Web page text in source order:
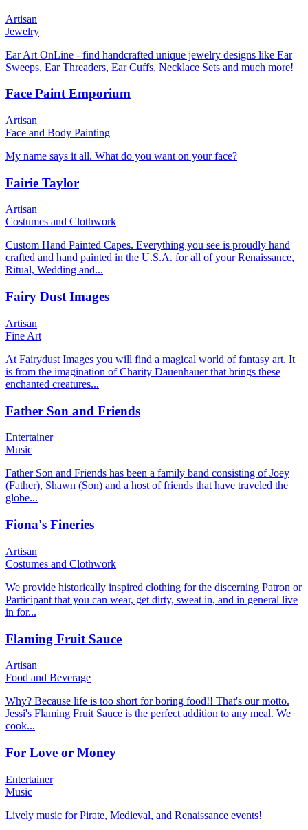
Artisan
Jewelry
Ear Art OnLine - find handcrafted unique jewelry designs like Ear
Sweeps, Ear Threaders, Ear Cuffs, Necklace Sets and much more!
Face Paint Emporium
Artisan
Face and Body Painting
My name says it all. What do you want on your face?
Fairie Taylor
Artisan
Costumes and Clothwork
Custom Hand Painted Capes. Everything you see is proudly hand
crafted and hand painted in the U.S.A. for all of your Renaissance,
Ritual, Wedding and...
Fairy Dust Images
Artisan
Fine Art
At Fairydust Images you will find a magical world of fantasy art. It
is from the imagination of Charity Dauenhauer that brings these
enchanted creatures...
Father Son and Friends
Entertainer
Music
Father Son and Friends has been a family band consisting of Joey
(Father), Shawn (Son) and a host of friends that have traveled the
globe...
Fiona's Fineries
Artisan
Costumes and Clothwork
We provide historically inspired clothing for the discerning Patron or
Participant that you can wear, get dirty, sweat in, and in general live
in for...
Flaming Fruit Sauce
Artisan
Food and Beverage
Why? Because life is too short for boring food!! That's our motto.
Jessi's Flaming Fruit Sauce is the perfect addition to any meal. We
cook...
For Love or Money
Entertainer
Music
Lively music for Pirate, Medieval, and Renaissance events!